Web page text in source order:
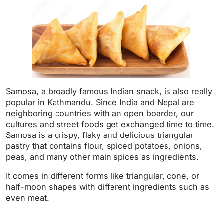
Samosa, a broadly famous Indian snack, is also really
popular in Kathmandu. Since India and Nepal are
neighboring countries with an open boarder, our
cultures and street foods get exchanged time to time.
Samosa is a crispy, flaky and delicious triangular
pastry that contains flour, spiced potatoes, onions,
peas, and many other main spices as ingredients.
It comes in different forms like triangular, cone, or
half-moon shapes with different ingredients such as
even meat.